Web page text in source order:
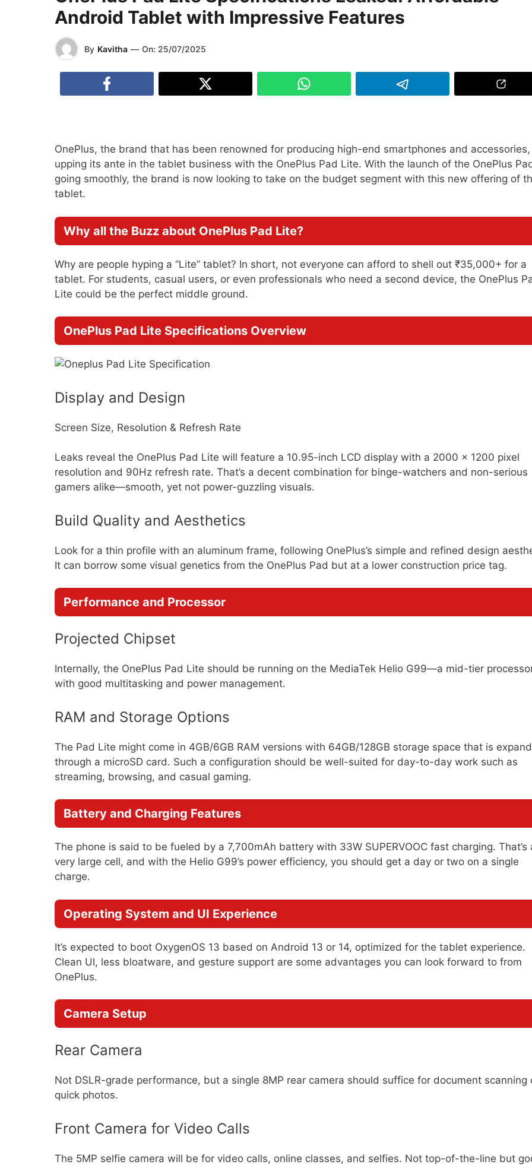
Android Tablet with Impressive Features
By Kavitha — On: 25/07/2025
OnePlus, the brand that has been renowned for producing high-end smartphones and
upping its ante in the tablet business with the OnePlus Pad Lite. With the launch of the OnePlus
going smoothly, the brand is now looking to take on the budget segment with this new offering of
tablet.
Why all the Buzz about OnePlus Pad Lite?
Why are people hyping a “Lite” tablet? In short, not everyone can afford to shell out ₹35,000+ for a
tablet. For students, casual users, or even professionals who need a second device, the OnePlus
Lite could be the perfect middle ground.
OnePlus Pad Lite Specifications Overview
Display and Design
Screen Size, Resolution & Refresh Rate
Leaks reveal the OnePlus Pad Lite will feature a 10.95-inch LCD display with a 2000 x 1200 pixel
resolution and 90Hz refresh rate. That’s a decent combination for binge-watchers and non-serious
gamers alike—smooth, yet not power-guzzling visuals.
Build Quality and Aesthetics
Look for a thin profile with an aluminum frame, following OnePlus’s simple and refined design
It can borrow some visual genetics from the OnePlus Pad but at a lower construction price tag.
Performance and Processor
Projected Chipset
Internally, the OnePlus Pad Lite should be running on the MediaTek Helio G99—a mid-tier
with good multitasking and power management.
RAM and Storage Options
The Pad Lite might come in 4GB/6GB RAM versions with 64GB/128GB storage space that is
through a microSD card. Such a configuration should be well-suited for day-to-day work such as
streaming, browsing, and casual gaming.
Battery and Charging Features
The phone is said to be fueled by a 7,700mAh battery with 33W SUPERVOOC fast charging. That’s
very large cell, and with the Helio G99’s power efficiency, you should get a day or two on a single
charge.
Operating System and UI Experience
It’s expected to boot OxygenOS 13 based on Android 13 or 14, optimized for the tablet experience.
Clean UI, less bloatware, and gesture support are some advantages you can look forward to from
OnePlus.
Camera Setup
Rear Camera
Not DSLR-grade performance, but a single 8MP rear camera should suffice for document scanning
quick photos.
Front Camera for Video Calls
The 5MP selfie camera will be for video calls, online classes, and selfies. Not top-of-the-line but